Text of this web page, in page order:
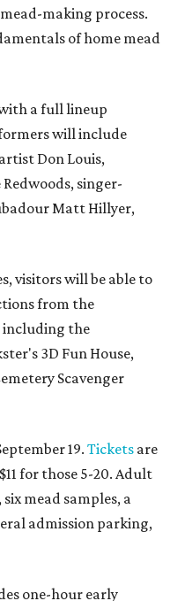
making process.
of home mead
a full lineup
will include
Don Louis,
singer-
Matt Hillyer,
visitors will be able to
from the
including the
3D Fun House,
Scavenger
19. Tickets are
for those 5-20. Adult
mead samples, a
admission parking,
one-hour early